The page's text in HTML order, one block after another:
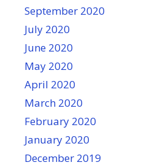
September 2020
July 2020
June 2020
May 2020
April 2020
March 2020
February 2020
January 2020
December 2019